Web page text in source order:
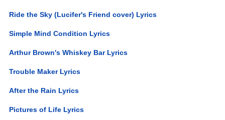
Ride the Sky (Lucifer's Friend cover) Lyrics
Simple Mind Condition Lyrics
Arthur Brown's Whiskey Bar Lyrics
Trouble Maker Lyrics
After the Rain Lyrics
Pictures of Life Lyrics